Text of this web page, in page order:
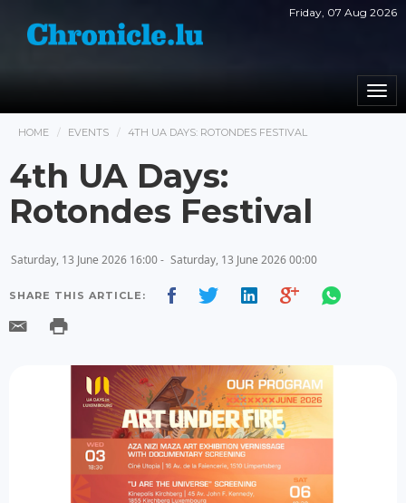
Friday, 07 Aug 2026
HOME EVENTS 4TH UA DAYS: ROTONDES FESTIVAL
4th UA Days:
Rotondes Festival
Saturday, 13 June 2026 16:00 - Saturday, 13 June 2026 00:00
SHARE THIS ARTICLE: